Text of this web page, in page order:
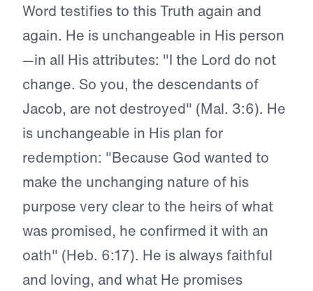
Word testifies to this Truth again and
again. He is unchangeable in His person
—in all His attributes: "I the Lord do not
change. So you, the descendants of
Jacob, are not destroyed" (Mal. 3:6). He
is unchangeable in His plan for
redemption: "Because God wanted to
make the unchanging nature of his
purpose very clear to the heirs of what
was promised, he confirmed it with an
oath" (Heb. 6:17). He is always faithful
and loving, and what He promises